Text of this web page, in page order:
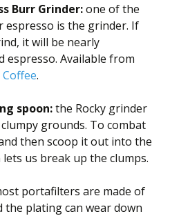
Burr Grinder:one of the
is the grinder. If
it will be nearly
espresso. Available from
Coffee.
spoon:the Rocky grinder
grounds. To combat
then scoop it out into the
us break up the clumps.
portafilters are made of
the plating can wear down